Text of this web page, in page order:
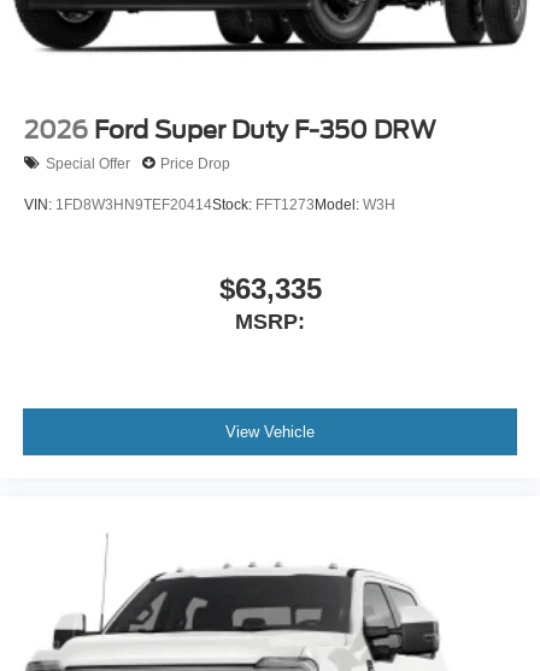
2026 Ford Super Duty F-350 DRW
Special Offer Price Drop
VIN: 1FD8W3HN9TEF20414Stock: FFT1273 Model: W3H
$63,335
MSRP:
View Vehicle